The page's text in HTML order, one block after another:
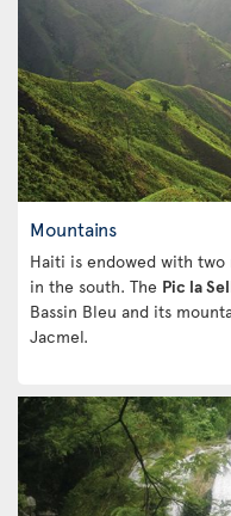
Mountains
Haiti is endowed with
in the south. The Pic la
Bassin Bleu and its
Jacmel.